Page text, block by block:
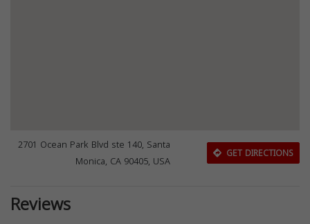
2701 Ocean Park Blvd ste 140, Santa
Monica, CA 90405, USA
GET DIRECTIONS
Reviews